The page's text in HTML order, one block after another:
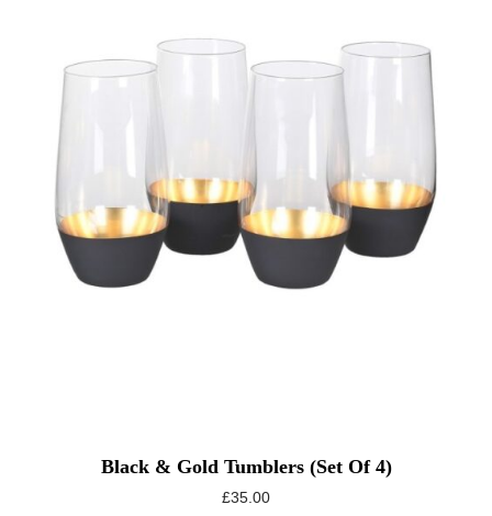
Black & Gold Tumblers (Set Of 4)
£35.00